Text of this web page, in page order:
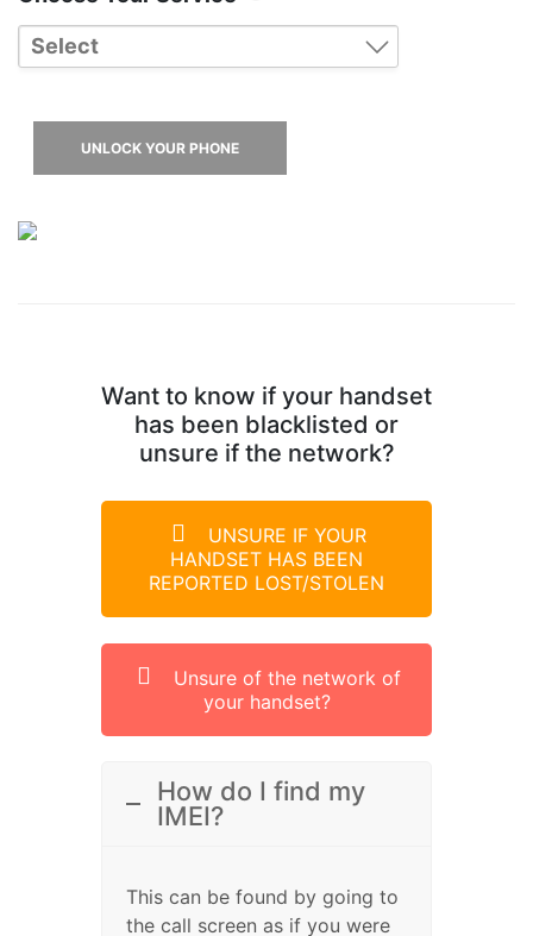
Select
Blackberry Z/Q Models
UNLOCK YOUR PHONE
Want to know if your handset
has been blacklisted or
unsure if the network?
UNSURE IF YOUR
HANDSET HAS BEEN
REPORTED LOST/STOLEN
Unsure of the network of
your handset?
How do I find my
IMEI?
This can be found by going to
the call screen as if you were